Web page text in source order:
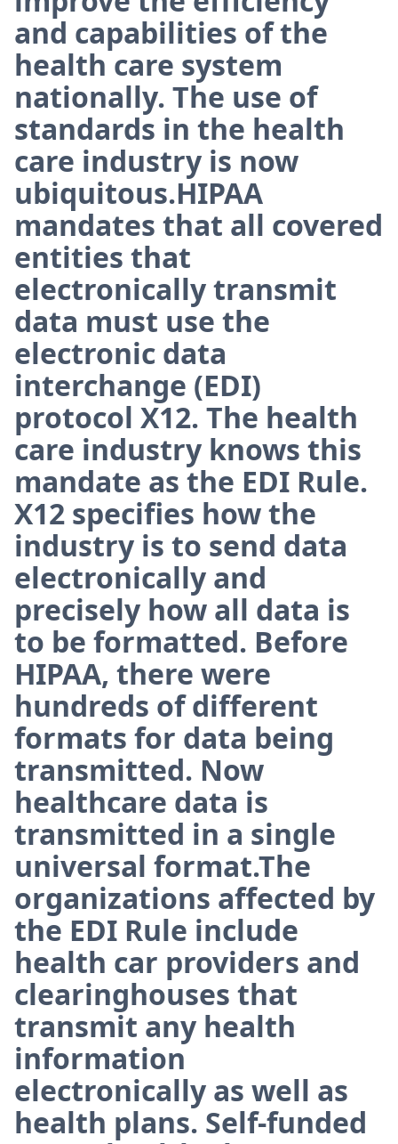
and capabilities of the
health care system
nationally. The use of
standards in the health
care industry is now
ubiquitous.HIPAA
mandates that all covered
entities that
electronically transmit
data must use the
electronic data
interchange (EDI)
protocol X12. The health
care industry knows this
mandate as the EDI Rule.
X12 specifies how the
industry is to send data
electronically and
precisely how all data is
to be formatted. Before
HIPAA, there were
hundreds of different
formats for data being
transmitted. Now
healthcare data is
transmitted in a single
universal format.The
organizations affected by
the EDI Rule include
health car providers and
clearinghouses that
transmit any health
information
electronically as well as
health plans. Self-funded